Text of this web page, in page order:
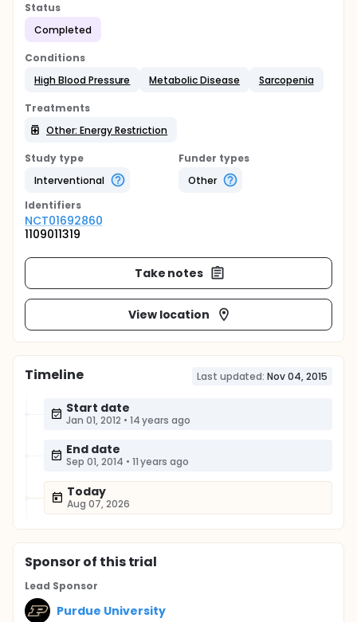
Status
Completed
Conditions
High Blood Pressure
Metabolic Disease Sarcopenia
Treatments
Other: Energy Restriction
Study type
Interventional
Funder types
Other
Identifiers
NCT01692860
1109011319
Take notes
View location
Timeline Last updated: Nov 04, 2015
Start date
Jan 01, 2012 • 14 years ago
End date
Sep 01, 2014 • 11 years ago
Today
Aug 07, 2026
Sponsorof this trial
Lead Sponsor
Purdue University